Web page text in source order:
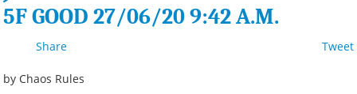
5F GOOD 27/06/20 9:42 A.M.
Tweet
Share
by Chaos Rules